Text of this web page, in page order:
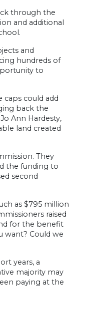
through the
and additional
and
hundreds of
to
could add
back the
Ann Hardesty,
land created
They
the funding to
second
as $795 million
raised
for the benefit
want? Could we
years, a
majority may
paying at the